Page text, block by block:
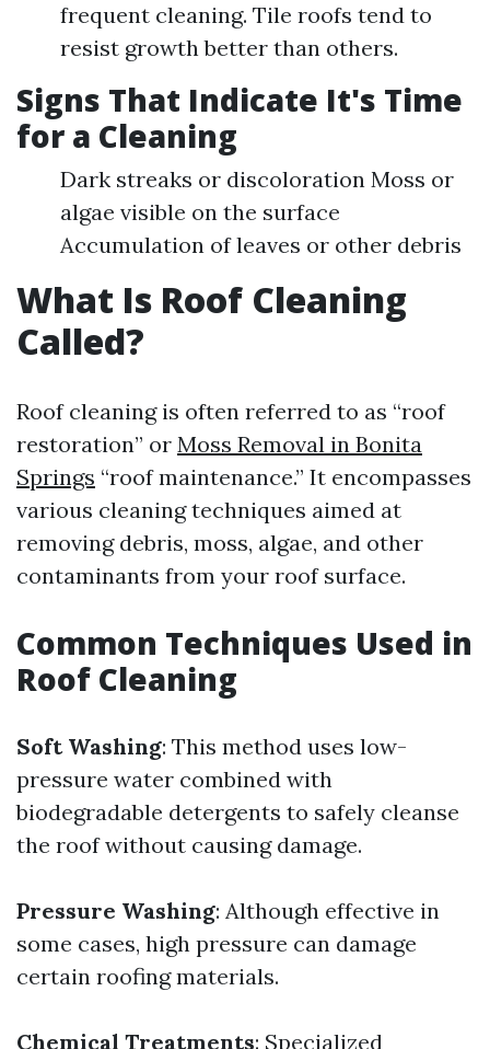
frequent cleaning. Tile roofs tend to
resist growth better than others.
Signs That Indicate It's Time
for a Cleaning
Dark streaks or discoloration Moss or
algae visible on the surface
Accumulation of leaves or other debris
What Is Roof Cleaning
Called?
Roof cleaning is often referred to as “roof
restoration” or Moss Removal in Bonita
Springs “roof maintenance.” It encompasses
various cleaning techniques aimed at
removing debris, moss, algae, and other
contaminants from your roof surface.
Common Techniques Used in
Roof Cleaning
Soft Washing: This method uses low-
pressure water combined with
biodegradable detergents to safely cleanse
the roof without causing damage.
Pressure Washing: Although effective in
some cases, high pressure can damage
certain roofing materials.
Chemical Treatments: Specialized